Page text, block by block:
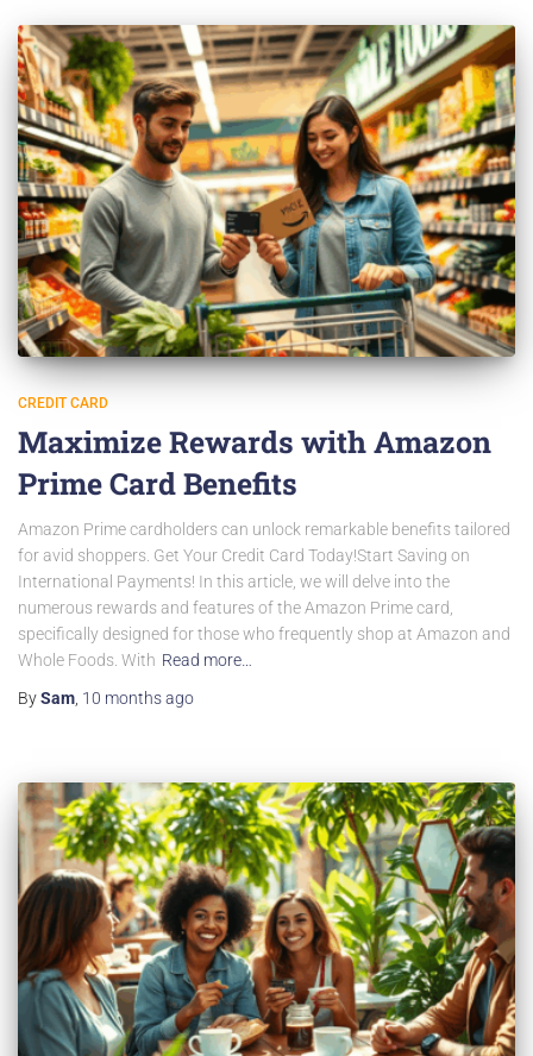
CREDIT CARD
Maximize Rewards with Amazon
Prime Card Benefits
Amazon Prime cardholders can unlock remarkable benefits tailored
for avid shoppers. Get Your Credit Card Today!Start Saving on
International Payments! In this article, we will delve into the
numerous rewards and features of the Amazon Prime card,
specifically designed for those who frequently shop at Amazon and
Whole Foods. With Read more…
BySam 10 monthsago